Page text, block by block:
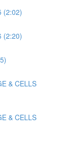
(2:02)
(2:20)
& CELLS
& CELLS